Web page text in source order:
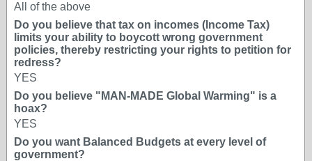
All of the above
Do you believe that tax on incomes (Income Tax)
limits your ability to boycott wrong government
policies, thereby restricting your rights to petition for
redress?
YES
Do you believe "MAN-MADE Global Warming" is a
hoax?
YES
Do you want Balanced Budgets at every level of
government?